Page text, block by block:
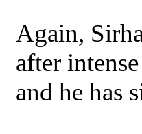
Again,
after
and he has